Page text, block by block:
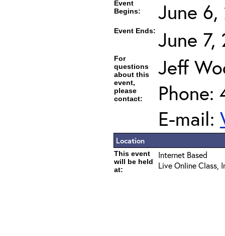
Event
Begins:
June
Event Ends: June 7,
For
questions
about this
event,
please
contact:
Jeff
Phone:
E-mail:
Location
This event
will be held
at:
Internet Based
Live Online Class,